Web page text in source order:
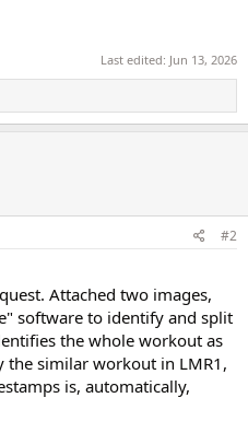
Last edited: Jun 13, 2026
#2
Attached two images,
software to identify and split
the whole workout as
the similar workout in LMR1,
is, automatically,